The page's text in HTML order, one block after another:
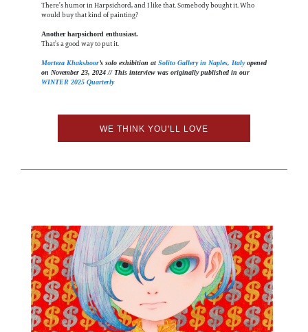
There’s humor in Harpsichord, and I like that. Somebody bought it. Who
would buy that kind of painting?
Another harpsichord enthusiast.
That’s a good way to put it.
Morteza Khakshoor’s solo exhibition at Solito Gallery in Naples, Italyopened
on November 23, 2024 // This interview was originally published in our
WINTER 2025 Quarterly
WE THINK YOU'LL LOVE